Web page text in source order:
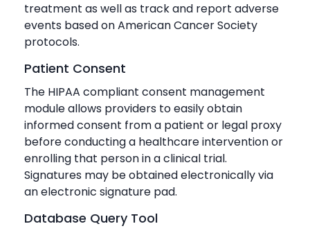
treatment as well as track and report adverse
events based on American Cancer Society
protocols.
Patient Consent
The HIPAA compliant consent management
module allows providers to easily obtain
informed consent from a patient or legal proxy
before conducting a healthcare intervention or
enrolling that person in a clinical trial.
Signatures may be obtained electronically via
an electronic signature pad.
Database Query Tool